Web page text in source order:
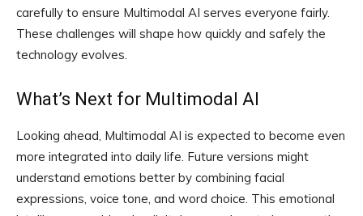
carefully to ensure Multimodal AI serves everyone fairly.
These challenges will shape how quickly and safely the
technology evolves.
What’s Next for Multimodal AI
Looking ahead, Multimodal AI is expected to become even
more integrated into daily life. Future versions might
understand emotions better by combining facial
expressions, voice tone, and word choice. This emotional